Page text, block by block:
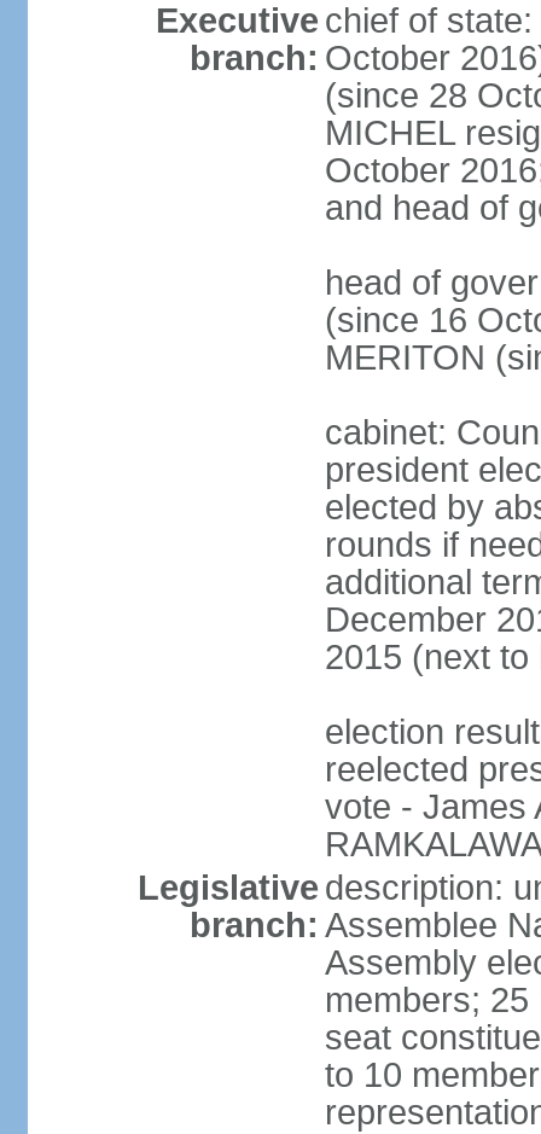
Executive
branch:
chief of
October
(since 28
MICHEL
October
and head of
head of
(since 16
MERITON
cabinet:
president
elected by
rounds if
additional
December
2015 (next to
election
reelected
vote - James
Legislative
branch:
description:
Assemblee
Assembly
members;
seat
to 10